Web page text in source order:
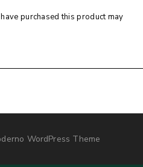
purchased this product may
WordPress Theme